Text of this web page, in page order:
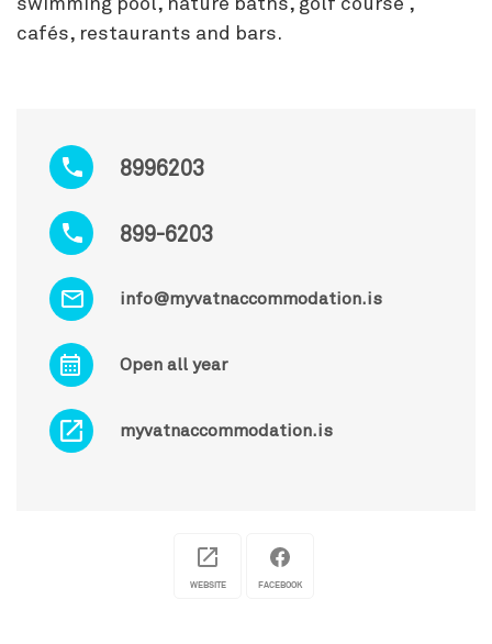
8996203
899-6203
info@myvatnaccommodation.is
Open all year
myvatnaccommodation.is
swimming pool, nature baths, golf course ,
cafés, restaurants and bars.
WEBSITE FACEBOOK